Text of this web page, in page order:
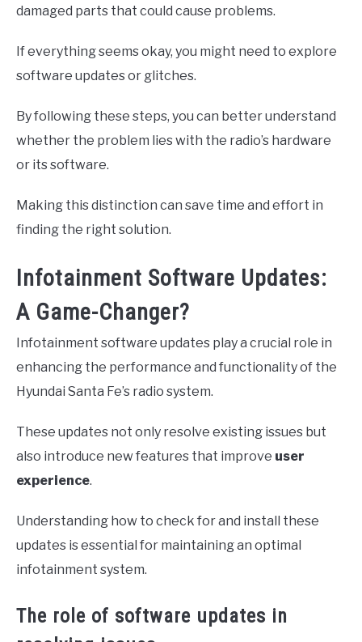
damaged parts that could cause problems.
If everything seems okay, you might need to explore
software updates or glitches.
By following these steps, you can better understand
whether the problem lies with the radio’s hardware
or its software.
Making this distinction can save time and effort in
finding the right solution.
Infotainment Software Updates:
A Game-Changer?
Infotainment software updates play a crucial role in
enhancing the performance and functionality of the
Hyundai Santa Fe’s radio system.
These updates not only resolve existing issues but
also introduce new features that improve user
experience.
Understanding how to check for and install these
updates is essential for maintaining an optimal
infotainment system.
The role of software updates in